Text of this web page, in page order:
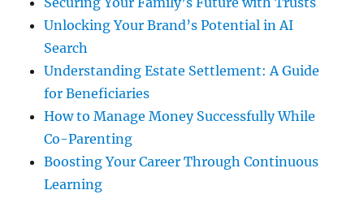
Unlocking Your Brand’s Potential in AI
Search
Understanding Estate Settlement: A Guide
for Beneficiaries
How to Manage Money Successfully While
Co-Parenting
Boosting Your Career Through Continuous
Learning